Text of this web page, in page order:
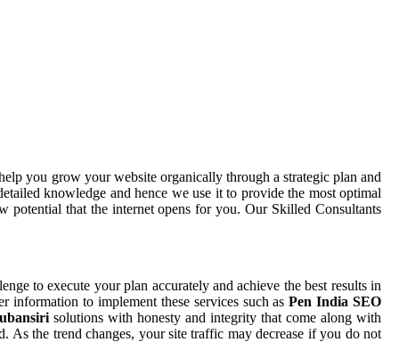
you grow your website organically through a strategic plan and
knowledge and hence we use it to provide the most optimal
potential that the internet opens for you. Our Skilled Consultants
to execute your plan accurately and achieve the best results in
information to implement these services such asPen India SEO
solutions with honesty and integrity that come along with
As the trend changes, your site traffic may decrease if you do not